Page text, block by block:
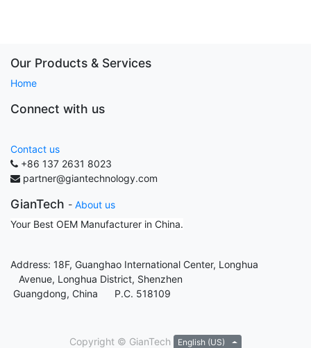
Our Products & Services
Home
Connect with us
Contact us
+86 137 2631 8023
partner@giantechnology.com
GianTech - About us
Your Best OEM Manufacturer in China.
Address: 18F, Guanghao International Center, Longhua
Avenue, Longhua District, Shenzhen
Guangdong, China P.C. 518109
Copyright © GianTech English (US)